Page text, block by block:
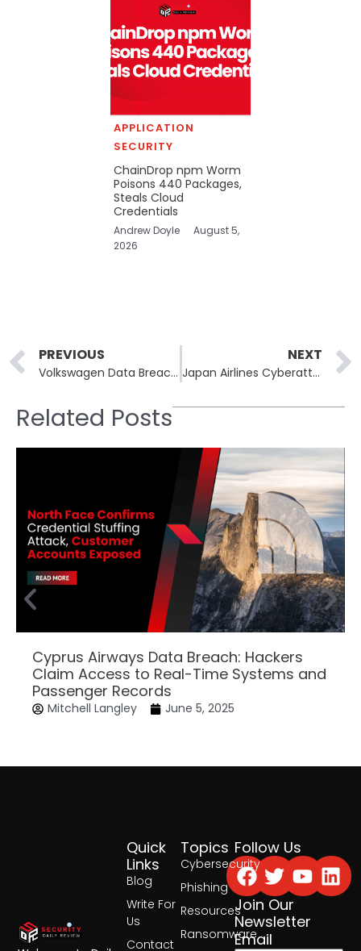
APPLICATION
SECURITY
ChainDrop npm Worm
Poisons 440 Packages,
Steals Cloud
Credentials
Andrew Doyle
August 5,
2026
Prev
PREVIOUS
Volkswagen Data Breach Exposes Location Data of 800,000 Electric Vehicles
NEXT
Japan Airlines Cyberattack Causes Flight Delays
Related Posts
Cyprus Airways Data Breach: Hackers
Claim Access to Real-Time Systems and
Passenger Records
Mitchell Langley June 5, 2025
Topics
Cybersecurity
Phishing
Resources
Ransomware
Quick
Links
Blog
Write For
Us
Contact
Follow Us
Facebook
Twitter
Join Our
Newsletter
Email